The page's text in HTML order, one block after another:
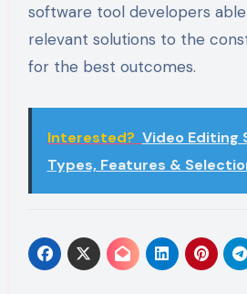
software tool developers
relevant solutions to the
for the best outcomes.
Interested? Video Editing
Types, Features &